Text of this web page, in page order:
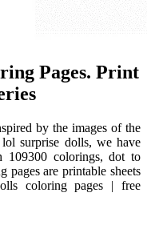
Pages. Print
by the images of the
surprise dolls, we have
109300 colorings, dot to
pages are printable sheets
coloring pages | free